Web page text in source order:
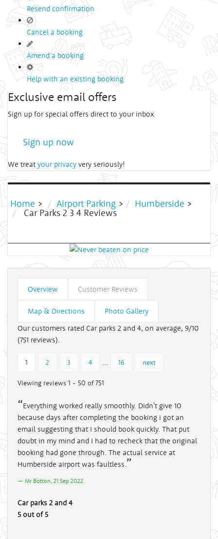
Resend confirmation
Cancel a booking
Amend a booking
Help with an existing booking
Exclusive email offers
Sign up for special offers direct to your inbox
Sign up now
We treat your privacy very seriously!
Home > Airport Parking > Humberside >
Car Parks 2 3 4 Reviews
Overview Customer Reviews
Map & Directions
Photo Gallery
Our customers rated Car parks 2 and 4, on average, 9/10
(751 reviews).
1 2 3 4 ... 16 next
Viewing reviews 1 - 50 of 751
Everything worked really smoothly. Didn't give 10
because days after completing the booking i got an
email suggesting that I should book quickly. That put
doubt in my mind and I had to recheck that the original
booking had gone through. The actual service at
Humberside airport was faultless.
Mr Botton, 21 Sep 2022
Car parks 2 and 4
5 out of 5